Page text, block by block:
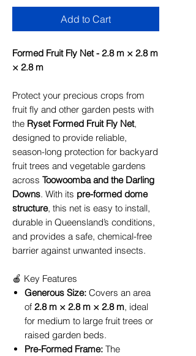
Add to Cart
Formed Fruit Fly Net - 2.8 m × 2.8 m
× 2.8 m
Protect your precious crops from
fruit fly and other garden pests with
the Ryset Formed Fruit Fly Net,
designed to provide reliable,
season-long protection for backyard
fruit trees and vegetable gardens
across Toowoomba and the Darling
Downs. With its pre-formed dome
structure, this net is easy to install,
durable in Queensland’s conditions,
and provides a safe, chemical-free
barrier against unwanted insects.
🍎 Key Features
Generous Size: Covers an area
of 2.8 m × 2.8 m × 2.8 m, ideal
for medium to large fruit trees or
raised garden beds.
Pre-Formed Frame: The